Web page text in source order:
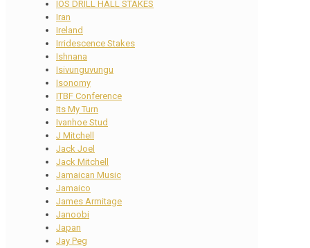
IOS DRILL HALL STAKES
Iran
Ireland
Irridescence Stakes
Ishnana
Isivunguvungu
Isonomy
ITBF Conference
Its My Turn
Ivanhoe Stud
J Mitchell
Jack Joel
Jack Mitchell
Jamaican Music
Jamaico
James Armitage
Janoobi
Japan
Jay Peg